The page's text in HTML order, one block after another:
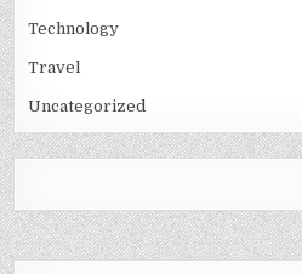
Technology
Travel
Uncategorized